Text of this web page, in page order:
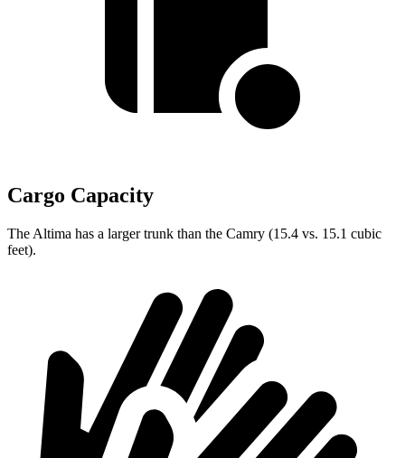
Cargo Capacity
The Altima has a larger trunk than the Camry (15.4 vs. 15.1 cubic
feet).